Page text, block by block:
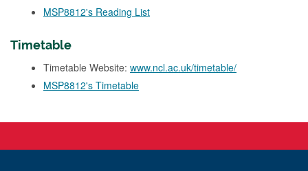
MSP8812's Reading List
Timetable
Timetable Website: www.ncl.ac.uk/timetable/
MSP8812's Timetable